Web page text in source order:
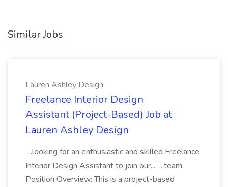
Similar Jobs
Lauren Ashley Design
Freelance Interior Design
Assistant (Project-Based) Job at
Lauren Ashley Design
...looking for an enthusiastic and skilled Freelance
Interior Design Assistant to join our... ...team.
Position Overview: This is a project-based